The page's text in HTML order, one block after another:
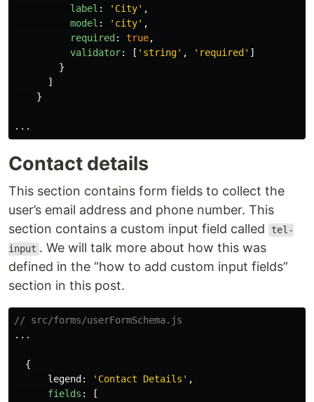
label : ' City' ,
model : ' city' ,
required : true,
validator: [ ' string' , ' required ' ]
}
]
}
...
Contact details
This section contains form fields to collect the
user’s email address and phone number. This
section contains a custom input field called
tel-
input . We will talk more about how this was
defined in the “how to add custom input fields”
section in this post.
// src/forms/userFormSchema.js
...
{
legend : ' Contact Details ' ,
fields :
[